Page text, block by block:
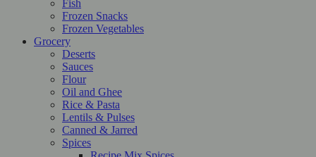
Fish
Frozen Snacks
Frozen Vegetables
Grocery
Deserts
Sauces
Flour
Oil and Ghee
Rice & Pasta
Lentils & Pulses
Canned & Jarred
Spices